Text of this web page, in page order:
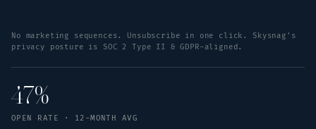
No marketing sequences. Unsubscribe in one click. Skysnag's
privacy posture is SOC 2 Type II & GDPR-aligned.
47%
OPEN RATE · 12-MONTH AVG